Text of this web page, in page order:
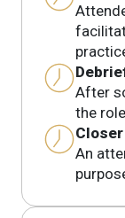
After
the
Closer
An